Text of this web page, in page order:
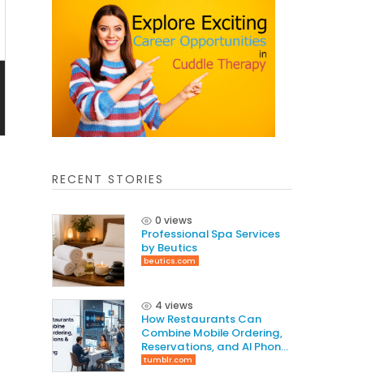
RECENT STORIES
0 views
Professional Spa Services
by Beutics
beutics.com
4 views
How Restaurants Can
Combine Mobile Ordering,
Reservations, and AI Phone
Answering to Increase
tumblr.com